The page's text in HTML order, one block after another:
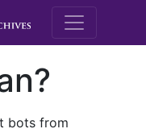
M.E.
bots from